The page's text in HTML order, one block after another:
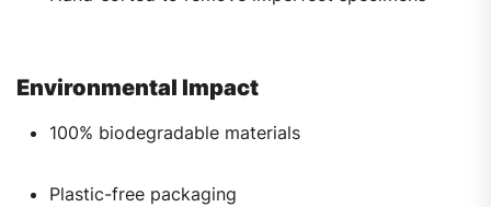
Environmental Impact
100% biodegradable materials
Plastic-free packaging